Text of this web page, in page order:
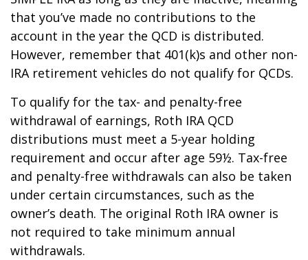
that you’ve made no contributions to the
account in the year the QCD is distributed.
However, remember that 401(k)s and other non-
IRA retirement vehicles do not qualify for QCDs.
To qualify for the tax- and penalty-free
withdrawal of earnings, Roth IRA QCD
distributions must meet a 5-year holding
requirement and occur after age 59½. Tax-free
and penalty-free withdrawals can also be taken
under certain circumstances, such as the
owner’s death. The original Roth IRA owner is
not required to take minimum annual
withdrawals.